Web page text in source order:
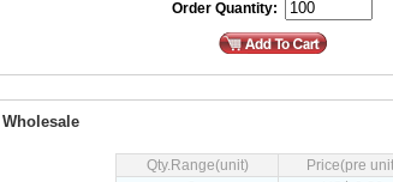
Order Quantity:
Qty.Range(unit)
Price(pre